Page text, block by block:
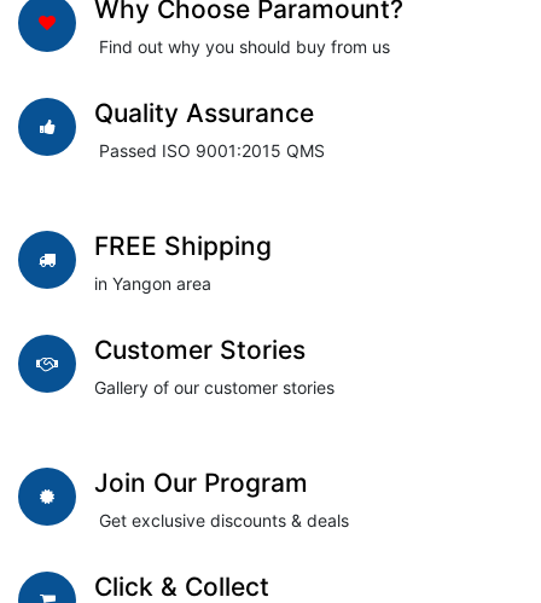
Why Choose Paramount?
Find out why you should buy from us
Quality Assurance
Passed ISO 9001:2015 QMS
FREE Shipping
in Yangon area
Customer Stories
Gallery of our customer stories
Join Our Program
Get exclusive discounts & deals
Click & Collect